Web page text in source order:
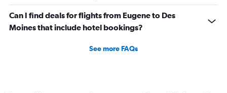
Can I find deals for flights from Eugene to Des
Moines that include hotel bookings?
See more FAQs